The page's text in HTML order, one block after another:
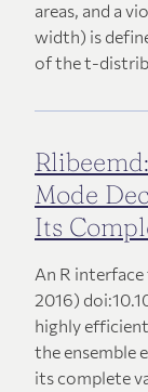
areas, and a
width) is
of the t-
Mode
Its
An R
2016)
highly
the ensemble
its complete